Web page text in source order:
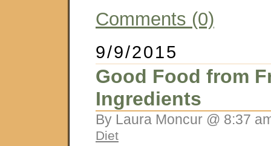
Comments (0)
9/9/2015
Good Food from
Ingredients
By Laura Moncur @ 8:37
Diet